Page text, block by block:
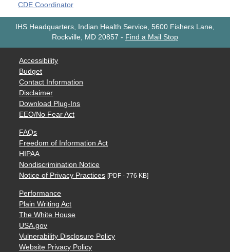
CDE Coordinator
IHS Headquarters, Indian Health Service, 5600 Fishers Lane,
Rockville, MD 20857 - Find a Mail Stop
Accessibility
Budget
Contact Information
Disclaimer
Download Plug-Ins
EEO/No Fear Act
FAQs
Freedom of Information Act
HIPAA
Nondiscrimination Notice
Notice of Privacy Practices [PDF - 776 KB]
Performance
Plain Writing Act
The White House
USA.gov
Vulnerability Disclosure Policy
Website Privacy Policy